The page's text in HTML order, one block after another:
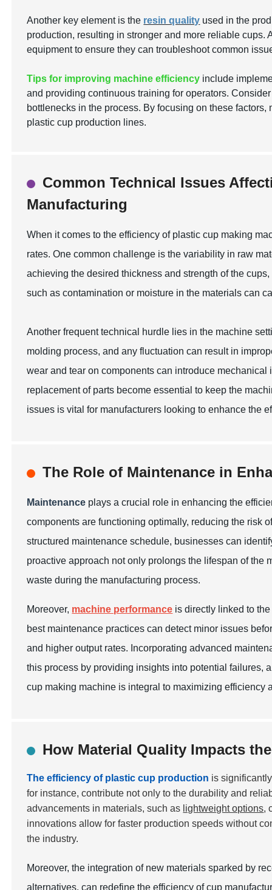
Another key element is the resin quality used in the
production, resulting in stronger and more reliable
equipment to ensure they can troubleshoot common
Tips for improving machine efficiency include
and providing continuous training for operators.
bottlenecks in the process. By focusing on these
plastic cup production lines.
Common Technical Issues
Manufacturing
When it comes to the efficiency of plastic cup making
rates. One common challenge is the variability in raw
achieving the desired thickness and strength of the
such as contamination or moisture in the materials can
Another frequent technical hurdle lies in the machine
molding process, and any fluctuation can result in
wear and tear on components can introduce
replacement of parts become essential to keep the
issues is vital for manufacturers looking to enhance the
The Role of Maintenance in
Maintenance plays a crucial role in enhancing the
components are functioning optimally, reducing the risk
structured maintenance schedule, businesses can
proactive approach not only prolongs the lifespan of
waste during the manufacturing process.
Moreover, machine performance is directly linked to
best maintenance practices can detect minor issues
and higher output rates. Incorporating advanced
this process by providing insights into potential failures,
cup making machine is integral to maximizing efficiency
How Material Quality Impacts
The efficiency of plastic cup production is
for instance, contribute not only to the durability and
advancements in materials, such as lightweight options,
innovations allow for faster production speeds without
the industry.
Moreover, the integration of new materials sparked by
alternatives, can redefine the efficiency of cup